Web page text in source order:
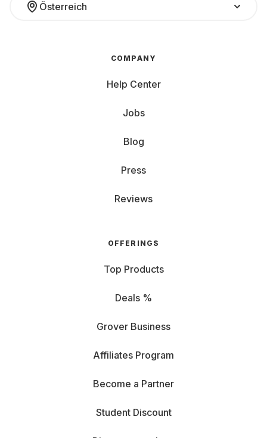
Österreich
COMPANY
Help Center
Jobs
Blog
Press
Reviews
OFFERINGS
Top Products
Deals %
Grover Business
Affiliates Program
Become a Partner
Student Discount